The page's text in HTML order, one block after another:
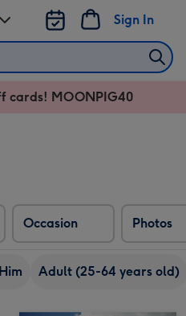
Sign In
cards! MOONPIG40
Occasion Photos
Adult (25-64 years old)